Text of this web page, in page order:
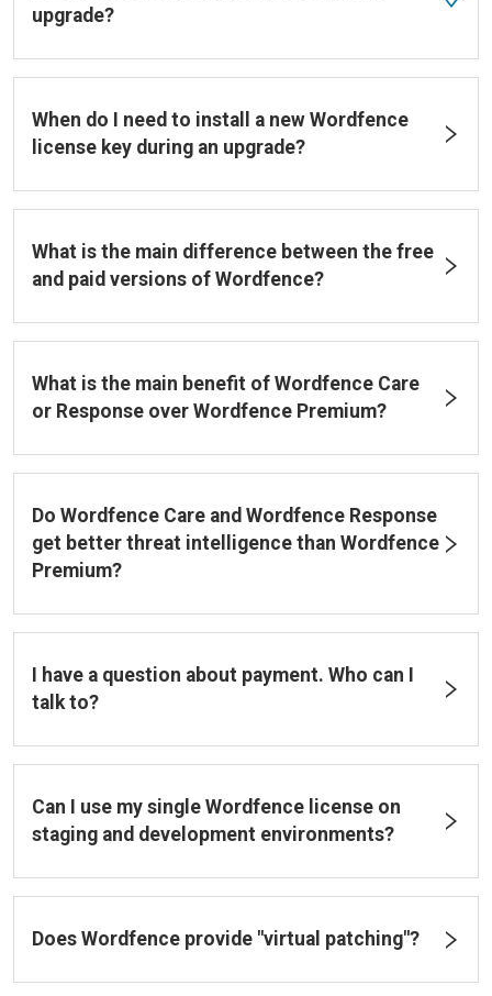
upgrade?
When do I need to install a new Wordfence
license key during an upgrade?
What is the main difference between the free
and paid versions of Wordfence?
What is the main benefit of Wordfence Care
or Response over Wordfence Premium?
Do Wordfence Care and Wordfence Response
get better threat intelligence than Wordfence
Premium?
I have a question about payment. Who can I
talk to?
Can I use my single Wordfence license on
staging and development environments?
Does Wordfence provide "virtual patching"?